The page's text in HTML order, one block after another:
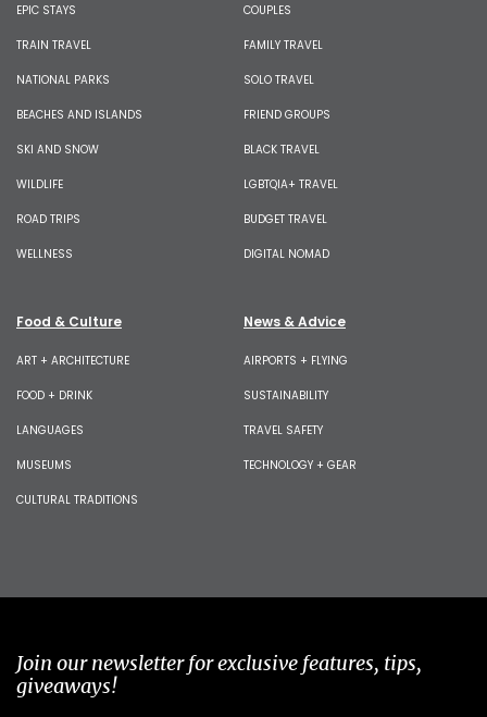
EPIC STAYS
TRAIN TRAVEL
NATIONAL PARKS
BEACHES AND ISLANDS
SKI AND SNOW
WILDLIFE
ROAD TRIPS
WELLNESS
COUPLES
FAMILY TRAVEL
SOLO TRAVEL
FRIEND GROUPS
BLACK TRAVEL
LGBTQIA+ TRAVEL
BUDGET TRAVEL
DIGITAL NOMAD
Food & Culture
ART + ARCHITECTURE
FOOD + DRINK
LANGUAGES
MUSEUMS
CULTURAL TRADITIONS
News & Advice
AIRPORTS + FLYING
SUSTAINABILITY
TRAVEL SAFETY
TECHNOLOGY + GEAR
Join our newsletter for exclusive features, tips,
giveaways!